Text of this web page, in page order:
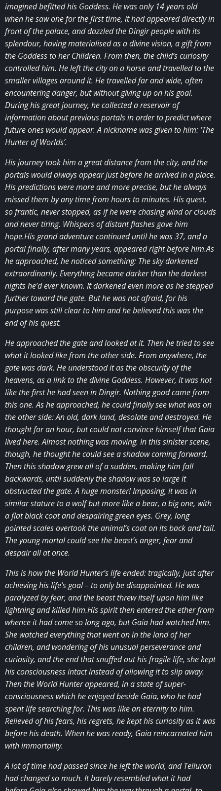
imagined befitted his Goddess. He was only 14 years old
when he saw one for the first time, it had appeared directly in
front of the palace, and dazzled the Dingir people with its
splendour, having materialised as a divine vision, a gift from
the Goddess to her Children. From then, the child’s curiosity
controlled him. He left the city on a horse and travelled to the
smaller villages around it. He travelled far and wide, often
encountering danger, but without giving up on his goal.
During his great journey, he collected a reservoir of
information about previous portals in order to predict where
future ones would appear. A nickname was given to him: ‘The
Hunter of Worlds’.
His journey took him a great distance from the city, and the
portals would always appear just before he arrived in a place.
His predictions were more and more precise, but he always
missed them by any time from hours to minutes. His quest,
so frantic, never stopped, as if he were chasing wind or clouds
and never tiring. Whispers of distant flashes gave him
hope.His grand adventure continued until he was 37, and a
portal finally, after many years, appeared right before him.As
he approached, he noticed something: The sky darkened
extraordinarily. Everything became darker than the darkest
nights he’d ever known. It darkened even more as he stepped
further toward the gate. But he was not afraid, for his
purpose was still clear to him and he believed this was the
end of his quest.
He approached the gate and looked at it. Then he tried to see
what it looked like from the other side. From anywhere, the
gate was dark. He understood it as the obscurity of the
heavens, as a link to the divine Goddess. However, it was not
like the first he had seen in Dingir. Nothing good came from
this one. As he approached, he could finally see what was on
the other side: An old, dark land, desolate and destroyed. He
thought for an hour, but could not convince himself that Gaia
lived here. Almost nothing was moving. In this sinister scene,
though, he thought he could see a shadow coming forward.
Then this shadow grew all of a sudden, making him fall
backwards, until suddenly the shadow was so large it
obstructed the gate. A huge monster! Imposing, it was in
similar stature to a wolf but more like a bear, a big one, with
a flat black coat and despairing green eyes. Grey, long
pointed scales overtook the animal’s coat on its back and tail.
The young mortal could see the beast’s anger, fear and
despair all at once.
This is how the World Hunter’s life ended: tragically, just after
achieving his life’s goal – to only be disappointed. He was
paralyzed by fear, and the beast threw itself upon him like
lightning and killed him.His spirit then entered the ether from
whence it had come so long ago, but Gaia had watched him.
She watched everything that went on in the land of her
children, and wondering of his unusual perseverance and
curiosity, and the end that snuffed out his fragile life, she kept
his consciousness intact instead of allowing it to slip away.
Then the World Hunter appeared, in a state of super-
consciousness which he enjoyed beside Gaia, who he had
spent life searching for. This was like an eternity to him.
Relieved of his fears, his regrets, he kept his curiosity as it was
before his death. When he was ready, Gaia reincarnated him
with immortality.
A lot of time had passed since he left the world, and Telluron
had changed so much. It barely resembled what it had